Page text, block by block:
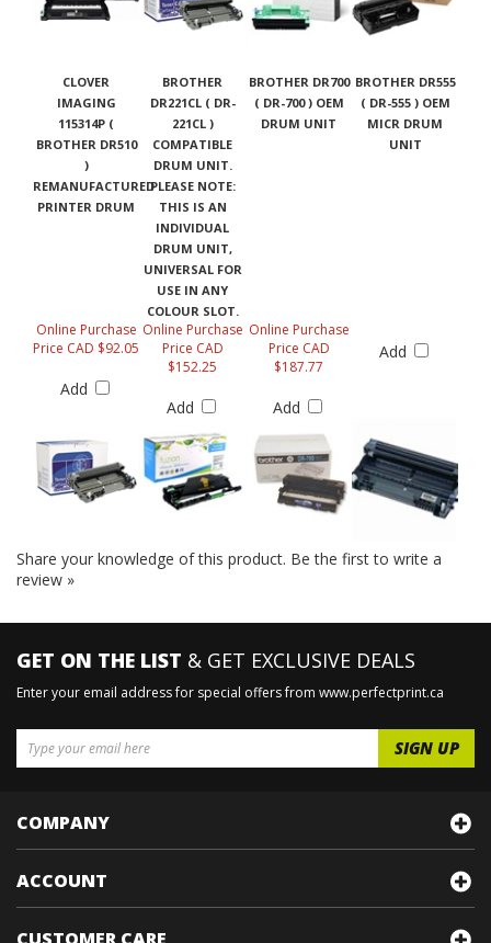
IMAGING
115314P (
BROTHER DR510
)
REMANUFACTURED
PRINTER DRUM
DR221CL ( DR-
221CL )
COMPATIBLE
DRUM UNIT.
PLEASE NOTE:
THIS IS AN
INDIVIDUAL
DRUM UNIT,
UNIVERSAL FOR
USE IN ANY
COLOUR SLOT.
( DR-700 ) OEM
DRUM UNIT
( DR-555 ) OEM
MICR DRUM
UNIT
Price CAD $92.05
Online Purchase
Price CAD
$152.25
Price CAD
$187.77
Share your knowledge of this product.
Be the first to write a
review »
GET ON THE LIST & GET EXCLUSIVE DEALS
COMPANY
ACCOUNT
CUSTOMER CARE